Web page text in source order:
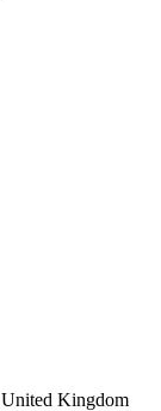
Kingdom